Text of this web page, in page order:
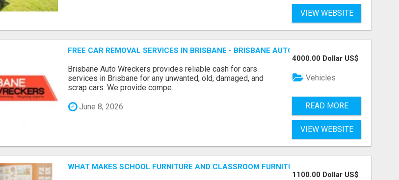
VIEW WEBSITE
FREE CAR REMOVAL SERVICES IN BRISBANE - BRISBANE AUTO WRECKERS
Brisbane Auto Wreckers provides reliable cash for cars
services in Brisbane for any unwanted, old, damaged, and
scrap cars. We provide compe...
June 8, 2026
4000.00 Dollar US$
Vehicles
READ MORE
VIEW WEBSITE
WHAT MAKES SCHOOL FURNITURE AND CLASSROOM FURNITURE SUPPLIERS STAND OUT?
1100.00 Dollar US$